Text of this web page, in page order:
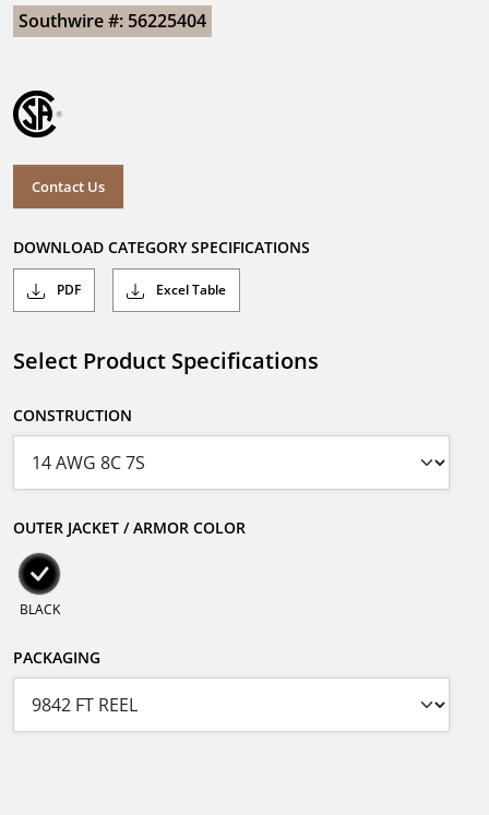
Southwire #: 56225404
Contact Us
DOWNLOAD CATEGORY SPECIFICATIONS
PDF Excel Table
Select Product Specifications
CONSTRUCTION
OUTER JACKET / ARMOR COLOR
BLACK
PACKAGING